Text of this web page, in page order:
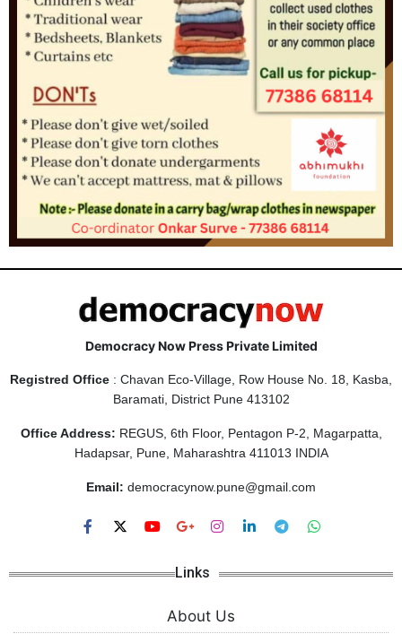
Democracy Now Press Private Limited
Registred Office : Chavan Eco-Village, Row House No. 18, Kasba,
Baramati, District Pune 413102
Office Address: REGUS, 6th Floor, Pentagon P-2, Magarpatta,
Hadapsar, Pune, Maharashtra 411013 INDIA
Email: democracynow.pune@gmail.com
Links
About Us